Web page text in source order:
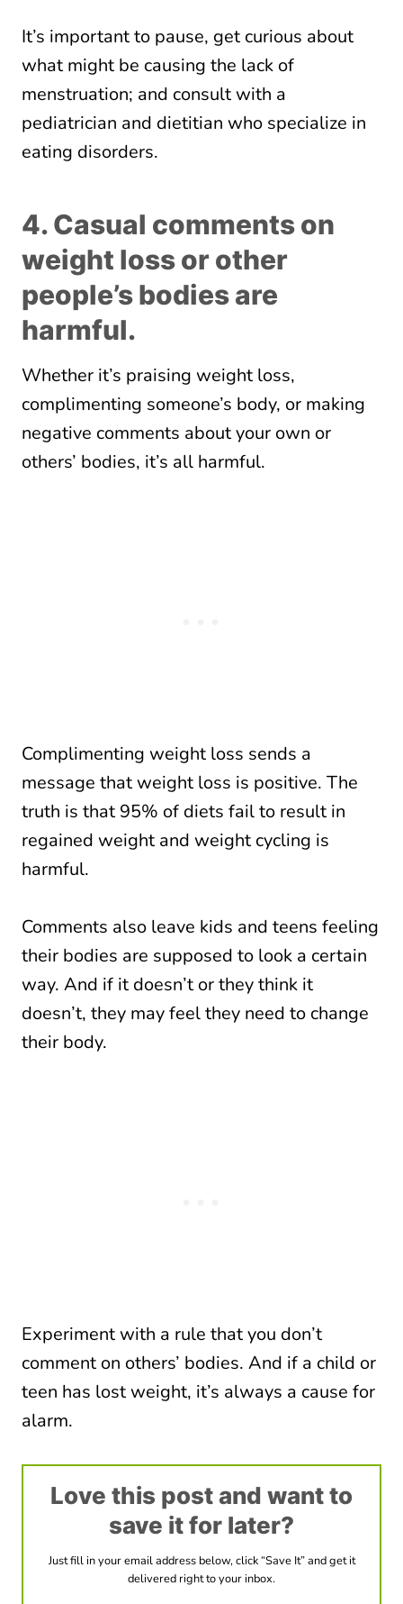
It’s important to pause, get curious about
what might be causing the lack of
menstruation; and consult with a
pediatrician and dietitian who specialize in
eating disorders.
4. Casual comments on
weight loss or other
people’s bodies are
harmful.
Whether it’s praising weight loss,
complimenting someone’s body, or making
negative comments about your own or
others’ bodies, it’s all harmful.
Complimenting weight loss sends a
message that weight loss is positive. The
truth is that 95% of diets fail to result in
regained weight and weight cycling is
harmful.
Comments also leave kids and teens feeling
their bodies are supposed to look a certain
way. And if it doesn’t or they think it
doesn’t, they may feel they need to change
their body.
Experiment with a rule that you don’t
comment on others’ bodies. And if a child or
teen has lost weight, it’s always a cause for
alarm.
Love this post and want to
save it for later?
Just fill in your email address below, click “Save It” and get it
delivered right to your inbox.